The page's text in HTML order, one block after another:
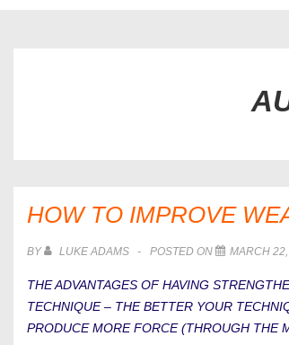
HOW TO IMPROVE
BY LUKE ADAMS POSTED ON MARCH
THE ADVANTAGES OF HAVING
TECHNIQUE – THE BETTER YOUR
PRODUCE MORE FORCE (THROUGH THE